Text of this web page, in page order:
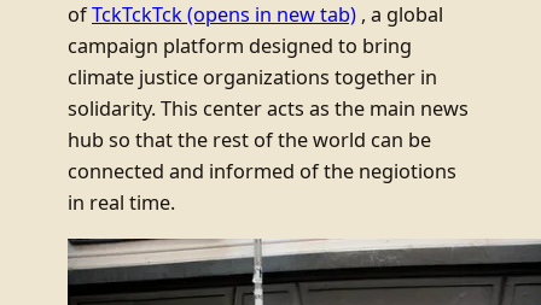
ofTckTckTck(opens in new tab) , a global
campaign platform designed to bring
climate justice organizations together in
solidarity. This center acts as the main news
hub so that the rest of the world can be
connected and informed of the negiotions
in real time.